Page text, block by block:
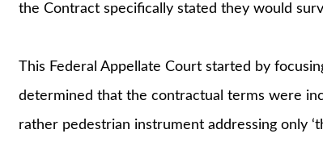
the Contract specifically stated they would
This Federal Appellate Court started by
determined that the contractual terms were
rather pedestrian instrument addressing only